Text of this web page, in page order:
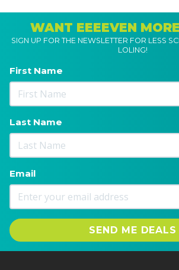
WANT EEEEVEN
SIGN UP FOR THE NEWSLETTER FOR LESS
LOLING!
First Name
Last Name
Email
SEND ME DEALS